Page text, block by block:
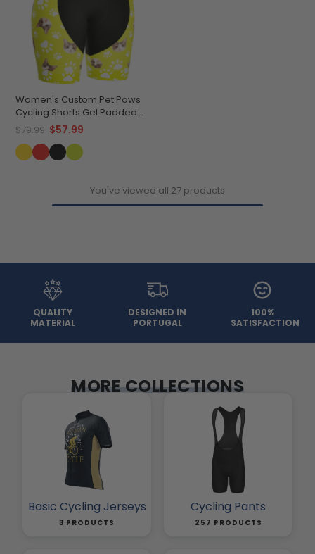
Women's Custom Pet Paws
Cycling Shorts Gel Padded
Performance
$79.99 $57.99
You've viewed all 27 products
QUALITY
MATERIAL
DESIGNED IN
PORTUGAL
100%
SATISFACTION
MORE COLLECTIONS
Basic Cycling Jerseys
3 PRODUCTS
Cycling Pants
257 PRODUCTS